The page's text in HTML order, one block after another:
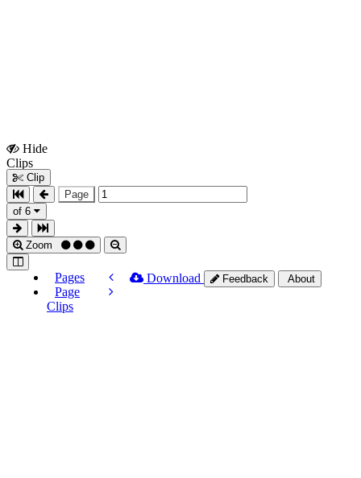
Hide
Clips
Clip
Page
of 6
Zoom
Pages
Page
Clips
Download Feedback About